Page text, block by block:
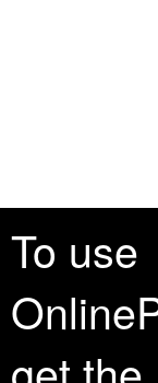
To use
All rights reserved is
reserves, or holds for
such as distribution,